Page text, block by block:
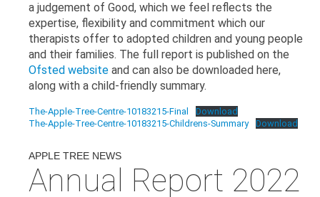
a judgement of Good, which we feel reflects the
expertise, flexibility and commitment which our
therapists offer to adopted children and young people
and their families. The full report is published on the
Ofsted website and can also be downloaded here,
along with a child-friendly summary.
The-Apple-Tree-Centre-10183215-Final
Download
The-Apple-Tree-Centre-10183215-Childrens-Summary
Download
APPLE TREE NEWS
Annual Report 2022